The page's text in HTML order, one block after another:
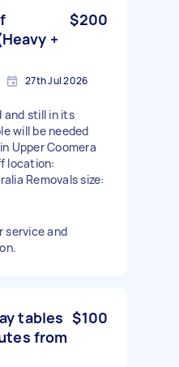
+
$200
27th Jul 2026
and still in its
will be needed
Upper Coomera
location:
Removals size:
service and
tables
from
$100